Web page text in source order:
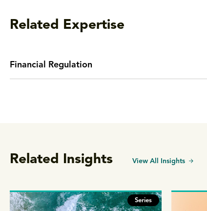
Related Expertise
Financial Regulation
Related Insights View All Insights
Series